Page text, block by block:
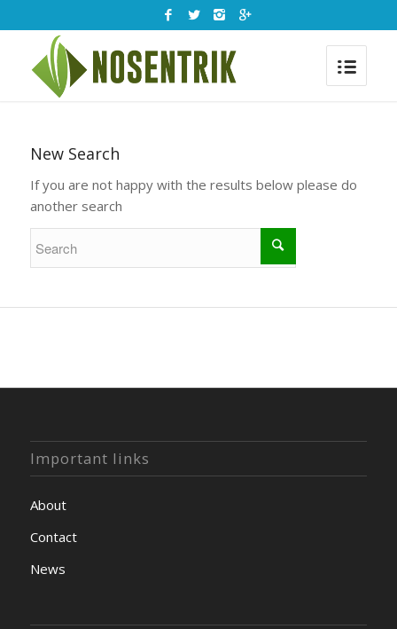
New Search
If you are not happy with the results below please do
another search
Important links
About
Contact
News